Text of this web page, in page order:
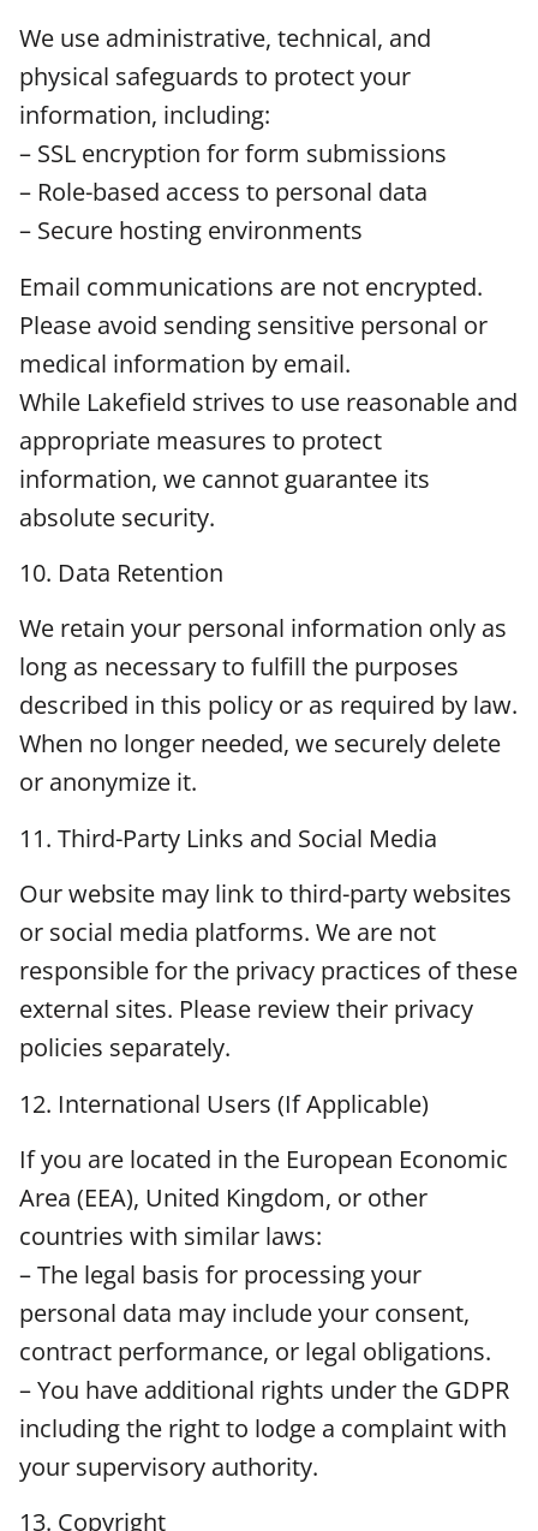
We use administrative, technical, and
physical safeguards to protect your
information, including:
– SSL encryption for form submissions
– Role-based access to personal data
– Secure hosting environments
Email communications are not encrypted.
Please avoid sending sensitive personal or
medical information by email.
While Lakefield strives to use reasonable and
appropriate measures to protect
information, we cannot guarantee its
absolute security.
10. Data Retention
We retain your personal information only as
long as necessary to fulfill the purposes
described in this policy or as required by law.
When no longer needed, we securely delete
or anonymize it.
11. Third-Party Links and Social Media
Our website may link to third-party websites
or social media platforms. We are not
responsible for the privacy practices of these
external sites. Please review their privacy
policies separately.
12. International Users (If Applicable)
If you are located in the European Economic
Area (EEA), United Kingdom, or other
countries with similar laws:
– The legal basis for processing your
personal data may include your consent,
contract performance, or legal obligations.
– You have additional rights under the GDPR
including the right to lodge a complaint with
your supervisory authority.
13. Copyright